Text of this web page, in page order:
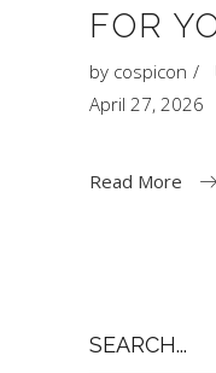
FOR
by cospicon
April 27, 2026
Read More
for: